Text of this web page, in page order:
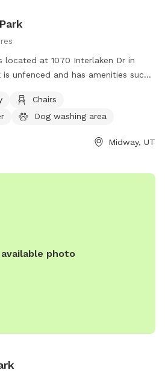
located at 1070 Interlaken Dr in
is unfenced and has amenities such
restroom, table, field, and a lake
more information on the park's
Chairs
Dog washing area
Midway, UT
available photo